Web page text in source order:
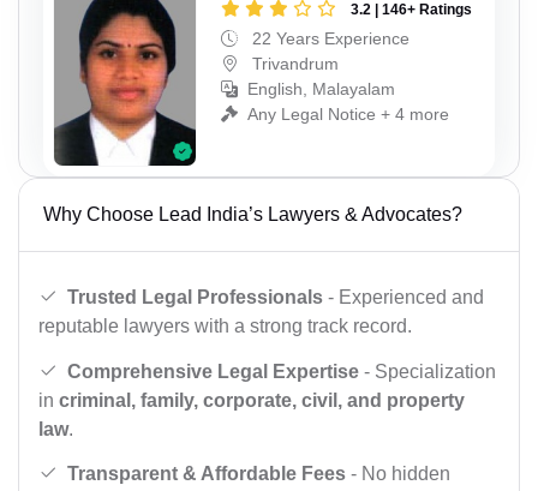
3.2 | 146+ Ratings
22 Years Experience
Trivandrum
English, Malayalam
Any Legal Notice + 4 more
Why Choose Lead India’s Lawyers & Advocates?
Trusted Legal Professionals - Experienced and
reputable lawyers with a strong track record.
Comprehensive Legal Expertise - Specialization
in criminal, family, corporate, civil, and property
law.
Transparent & Affordable Fees - No hidden